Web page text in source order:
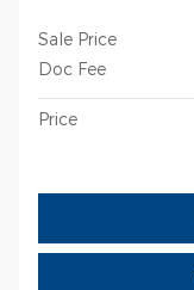
Sale Price
Doc Fee
Price